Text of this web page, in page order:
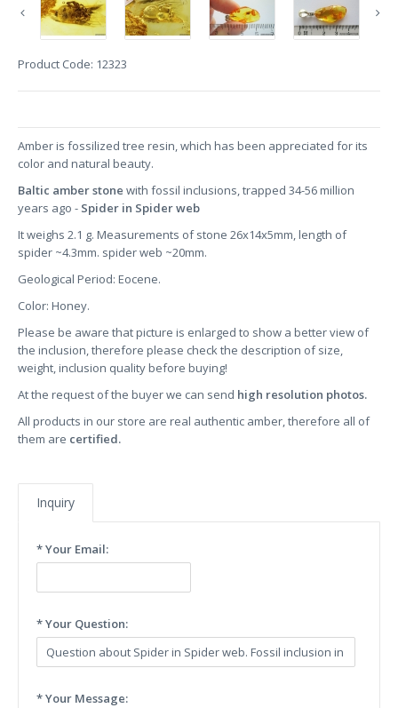
Product Code: 12323
Amber is fossilized tree resin, which has been appreciated for its
color and natural beauty.
Baltic amber stone with fossil inclusions, trapped 34-56 million
years ago - Spider in Spider web
It weighs 2.1 g. Measurements of stone 26x14x5mm, length of
spider ~4.3mm. spider web ~20mm.
Geological Period: Eocene.
Color: Honey.
Please be aware that picture is enlarged to show a better view of
the inclusion, therefore please check the description of size,
weight, inclusion quality before buying!
At the request of the buyer we can send high resolution photos.
All products in our store are real authentic amber, therefore all of
them are certified.
Inquiry
* Your Email:
* Your Question:
* Your Message: